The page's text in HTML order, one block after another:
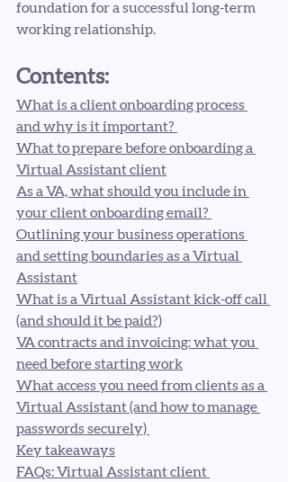
foundation for a successful long-term
working relationship.
Contents:
What is a client onboarding process
and why is it important?
What to prepare before onboarding a
Virtual Assistant client
As a VA, what should you include in
your client onboarding email?
Outlining your business operations
and setting boundaries as a Virtual
Assistant
What is a Virtual Assistant kick-off call
(and should it be paid?)
VA contracts and invoicing: what you
need before starting work
What access you need from clients as a
Virtual Assistant (and how to manage
passwords securely)
Key takeaways
FAQs: Virtual Assistant client